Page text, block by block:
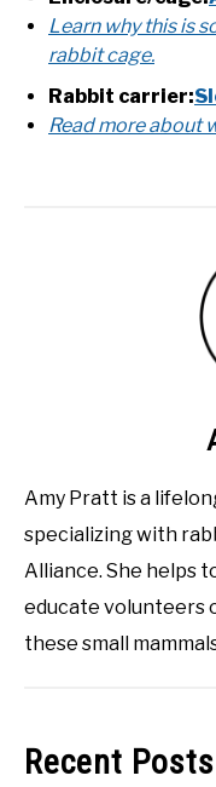
Learn why this is
rabbit cage.
Rabbit carrier:
Read more about
Amy Pratt is a
specializing with
Alliance. She helps
educate volunteers
these small
Recent Posts